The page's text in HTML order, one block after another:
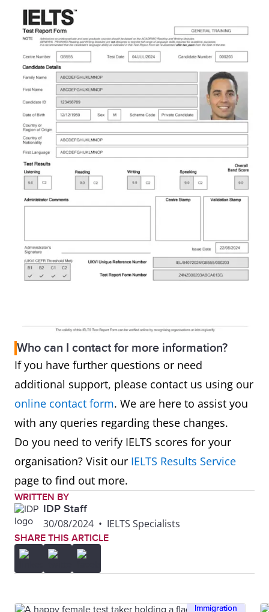
Who can I contact for more information?
If you have further questions or need
additional support, please contact us using our
online contact form. We are here to assist you
with any queries regarding these changes.
Do you need to verify IELTS scores for your
organisation? Visit our IELTS Results Service
page to find out more.
WRITTEN BY
IDP Staff
30/08/2024 • IELTS Specialists
SHARE THIS ARTICLE
Immigration